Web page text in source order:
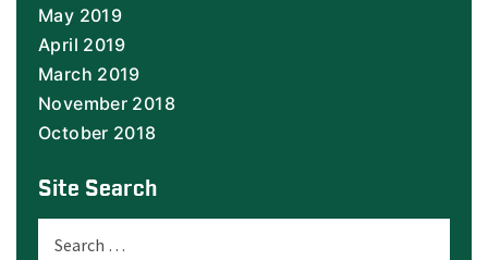
May 2019
April 2019
March 2019
November 2018
October 2018
Site Search